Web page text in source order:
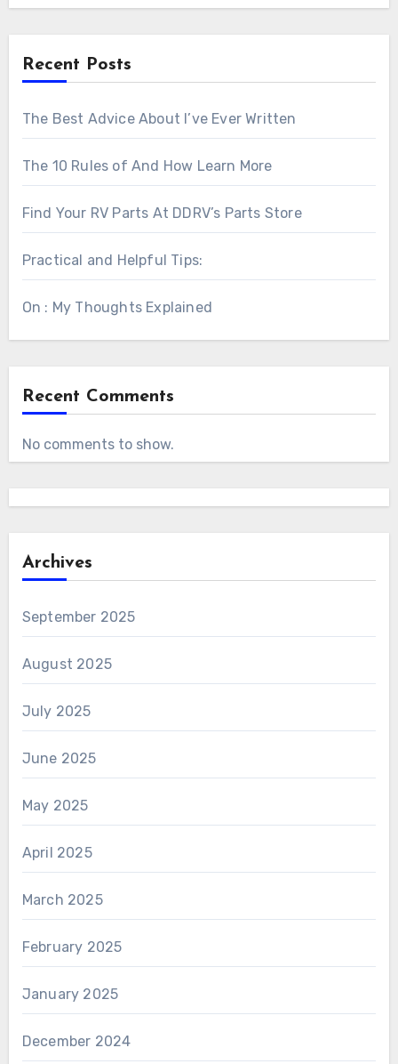
Recent Posts
The Best Advice About I’ve Ever Written
The 10 Rules of And How Learn More
Find Your RV Parts At DDRV’s Parts Store
Practical and Helpful Tips:
On : My Thoughts Explained
Recent Comments
No comments to show.
Archives
September 2025
August 2025
July 2025
June 2025
May 2025
April 2025
March 2025
February 2025
January 2025
December 2024